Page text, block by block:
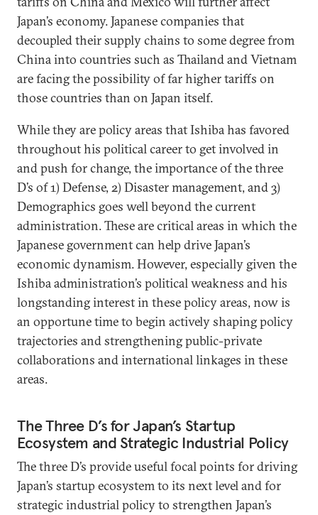
Japan’s economy. Japanese companies that
decoupled their supply chains to some degree from
China into countries such as Thailand and Vietnam
are facing the possibility of far higher tariffs on
those countries than on Japan itself.
While they are policy areas that Ishiba has favored
throughout his political career to get involved in
and push for change, the importance of the three
D’s of 1) Defense, 2) Disaster management, and 3)
Demographics goes well beyond the current
administration. These are critical areas in which the
Japanese government can help drive Japan’s
economic dynamism. However, especially given the
Ishiba administration’s political weakness and his
longstanding interest in these policy areas, now is
an opportune time to begin actively shaping policy
trajectories and strengthening public-private
collaborations and international linkages in these
areas.
The Three D’s for Japan’s Startup
Ecosystem and Strategic Industrial Policy
The three D’s provide useful focal points for driving
Japan’s startup ecosystem to its next level and for
strategic industrial policy to strengthen Japan’s